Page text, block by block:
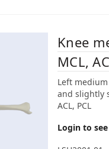
Knee
MCL,
Left
and slightly
ACL, PCL
Login to